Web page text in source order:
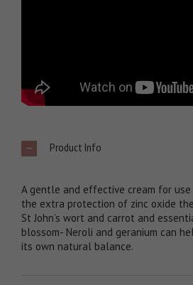
Product Info
A gentle and effective cream for
the extra protection of zinc oxide
St John’s wort and carrot and
blossom- Neroli and geranium can
its own natural balance.